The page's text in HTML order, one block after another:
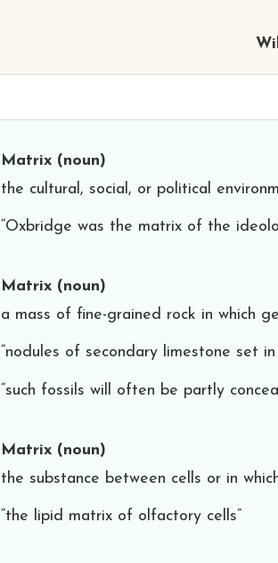
Matrix (noun)
the cultural, social, or political
“Oxbridge was the matrix of the
Matrix (noun)
a mass of fine-grained rock in which
“nodules of secondary limestone set
“such fossils will often be partly
Matrix (noun)
the substance between cells or in
“the lipid matrix of olfactory cells”